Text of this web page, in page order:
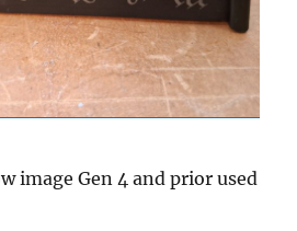
image Gen 4 and prior used